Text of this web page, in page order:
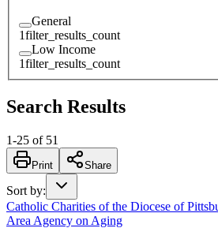
General
1filter_results_count
Low Income
1filter_results_count
Search Results
1-25 of 51
Print Share
Sort by:
Catholic Charities of the Diocese of
Area Agency on Aging